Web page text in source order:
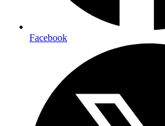
Facebook